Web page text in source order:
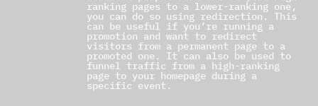
ranking pages to a lower-ranking one,
you can do so using redirection. This
can be useful if you’re running a
promotion and want to redirect
visitors from a permanent page to a
promoted one. It can also be used to
funnel traffic from a high-ranking
page to your homepage during a
specific event.